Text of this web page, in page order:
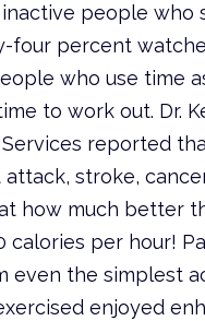
people who
four percent
who use time
to work out. Dr.
reported
stroke,
how much better
per hour!
the simplest
enjoyed